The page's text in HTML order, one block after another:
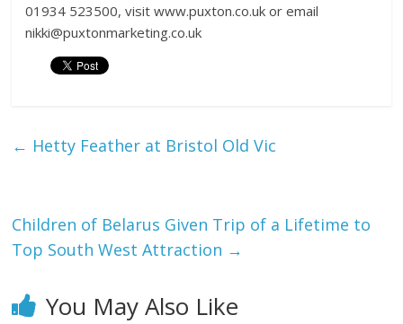
01934 523500, visit www.puxton.co.uk or email
nikki@puxtonmarketing.co.uk
← Hetty Feather at Bristol Old Vic
Children of Belarus Given Trip of a Lifetime to
Top South West Attraction →
You May Also Like